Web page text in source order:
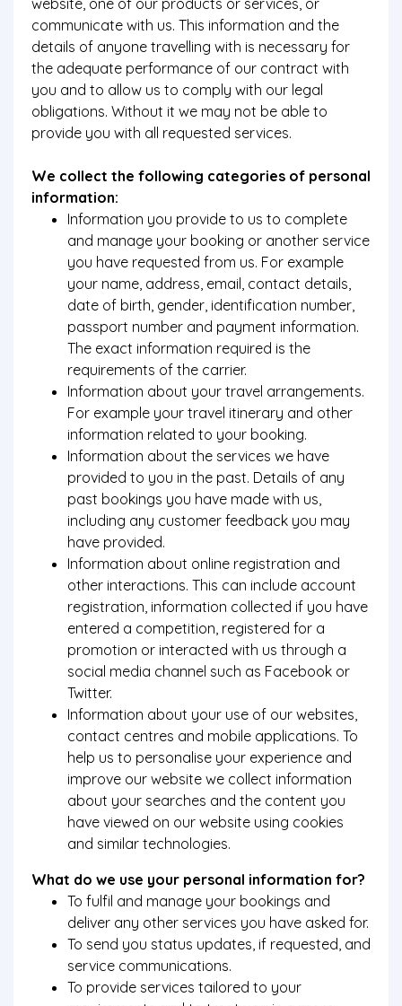
communicate with us. This information and the
details of anyone travelling with is necessary for
the adequate performance of our contract with
you and to allow us to comply with our legal
obligations. Without it we may not be able to
provide you with all requested services.
We collect the following categories of personal
information:
Information you provide to us to complete
and manage your booking or another service
you have requested from us. For example
your name, address, email, contact details,
date of birth, gender, identification number,
passport number and payment information.
The exact information required is the
requirements of the carrier.
Information about your travel arrangements.
For example your travel itinerary and other
information related to your booking.
Information about the services we have
provided to you in the past. Details of any
past bookings you have made with us,
including any customer feedback you may
have provided.
Information about online registration and
other interactions. This can include account
registration, information collected if you have
entered a competition, registered for a
promotion or interacted with us through a
social media channel such as Facebook or
Twitter.
Information about your use of our websites,
contact centres and mobile applications. To
help us to personalise your experience and
improve our website we collect information
about your searches and the content you
have viewed on our website using cookies
and similar technologies.
What do we use your personal information for?
To fulfil and manage your bookings and
deliver any other services you have asked for.
To send you status updates, if requested, and
service communications.
To provide services tailored to your